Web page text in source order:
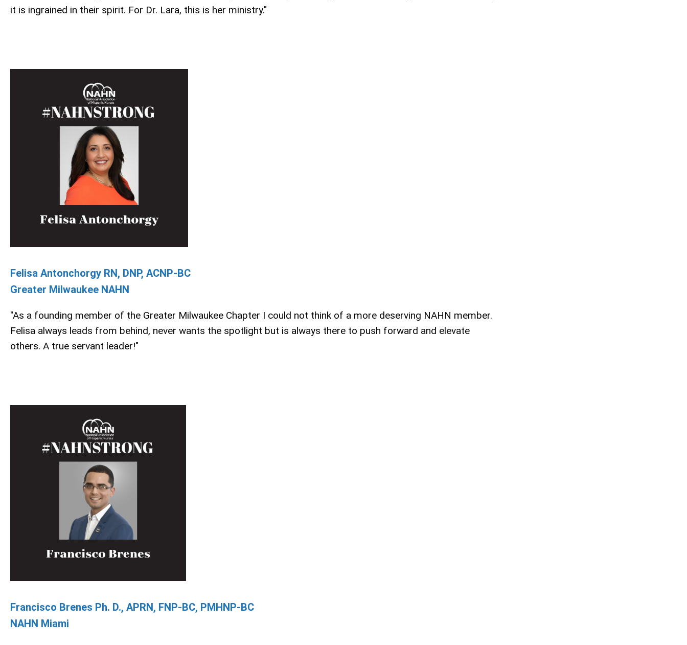
it is ingrained in their spirit. For Dr. Lara, this is her ministry."
Felisa Antonchorgy RN, DNP, ACNP-BC
Greater Milwaukee NAHN
"As a founding member of the Greater Milwaukee Chapter I could not think of a more deserving NAHN member.
Felisa always leads from behind, never wants the spotlight but is always there to push forward and elevate
others. A true servant leader!"
Francisco Brenes Ph. D., APRN, FNP-BC, PMHNP-BC
NAHN Miami